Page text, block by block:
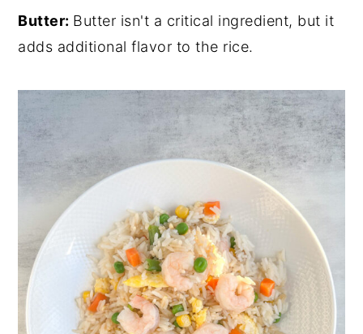
Butter: Butter isn't a critical ingredient, but it
adds additional flavor to the rice.